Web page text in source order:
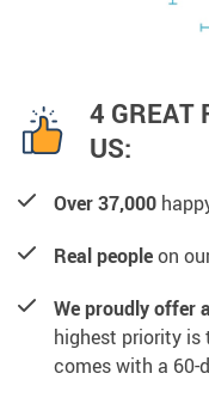
4 GREAT
US:
Over 37,000
Real peopleon
We proudly offer
highest priority is
comes with a 60-